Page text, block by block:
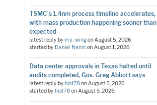
TSMC's 1.4nm process timeline accelerates,
with mass production happening sooner than
expected
latest reply bymy_wingonAugust 5, 2026
started by Daniel Nenni onAugust 1, 2026
Data center approvals in Texas halted until
audits completed, Gov. Greg Abbott says
latest reply byhist78onAugust 5, 2026
started byhist78onAugust 5, 2026